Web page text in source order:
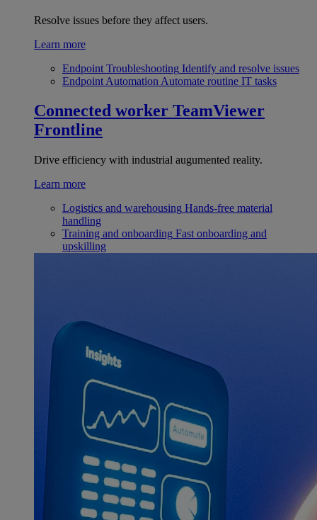
Resolve issues before they affect users.
Learn more
Endpoint Troubleshooting Identify and resolve issues
Endpoint Automation Automate routine IT tasks
Connected worker TeamViewer
Frontline
Drive efficiency with industrial augumented reality.
Learn more
Logistics and warehousing Hands-free material
handling
Training and onboarding Fast onboarding and
upskilling